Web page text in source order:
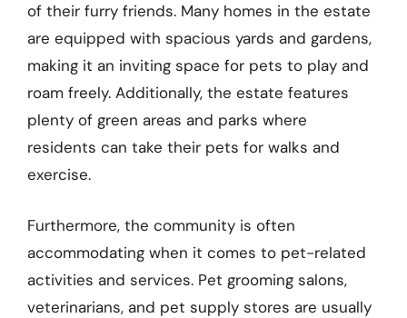
of their furry friends. Many homes in the estate
are equipped with spacious yards and gardens,
making it an inviting space for pets to play and
roam freely. Additionally, the estate features
plenty of green areas and parks where
residents can take their pets for walks and
exercise.
Furthermore, the community is often
accommodating when it comes to pet-related
activities and services. Pet grooming salons,
veterinarians, and pet supply stores are usually